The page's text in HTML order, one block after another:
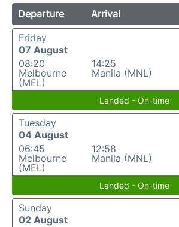
Departure Arrival
Friday
07 August
08:20
Melbourne
(MEL)
14:25
Manila (MNL)
Landed - On-time
Tuesday
04 August
06:45
Melbourne
(MEL)
12:58
Manila (MNL)
Landed - On-time
Sunday
02 August